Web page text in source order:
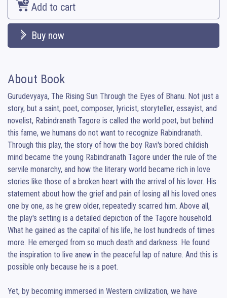
Add to cart
Buy now
About Book
Gurudevyaya, The Rising Sun Through the Eyes of Bhanu. Not just a
story, but a saint, poet, composer, lyricist, storyteller, essayist, and
novelist, Rabindranath Tagore is called the world poet, but behind
this fame, we humans do not want to recognize Rabindranath.
Through this play, the story of how the boy Ravi's bored childish
mind became the young Rabindranath Tagore under the rule of the
servile monarchy, and how the literary world became rich in love
stories like those of a broken heart with the arrival of his lover. His
statement about how the grief and pain of losing all his loved ones
one by one, as he grew older, repeatedly scarred him. Above all,
the play's setting is a detailed depiction of the Tagore household.
What he gained as the capital of his life, he lost hundreds of times
more. He emerged from so much death and darkness. He found
the inspiration to live anew in the peaceful lap of nature. And this is
possible only because he is a poet.
Yet, by becoming immersed in Western civilization, we have